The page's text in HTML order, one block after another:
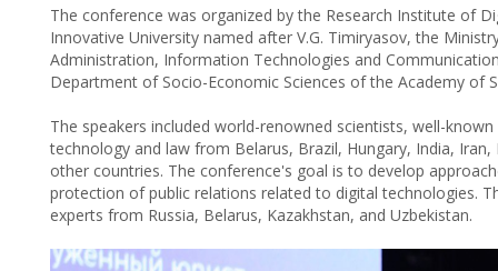
The conference was organized by the Research Institute of
Innovative University named after V.G. Timiryasov, the
Administration, Information Technologies and
Department of Socio-Economic Sciences of the Academy of
The speakers included world-renowned scientists, well-
technology and law from Belarus, Brazil, Hungary, India, Iran,
other countries. The conference's goal is to develop
protection of public relations related to digital technologies.
experts from Russia, Belarus, Kazakhstan, and Uzbekistan.